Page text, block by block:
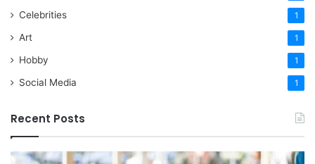
Celebrities 1
Art 1
Hobby 1
Social Media 1
Recent Posts